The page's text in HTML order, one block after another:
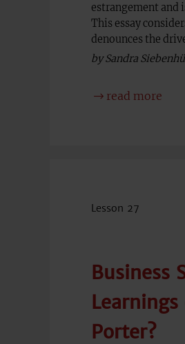
estrangement and
This essay
denounces the
by Sandra
read more
Lesson 27
Business
Porter?